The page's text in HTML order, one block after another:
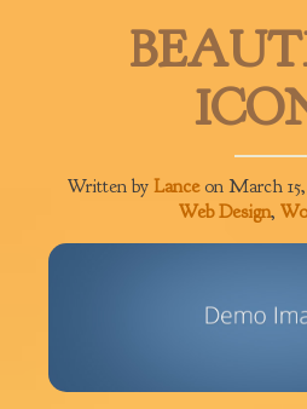
Written by Lanceon March 15,
Web Design,